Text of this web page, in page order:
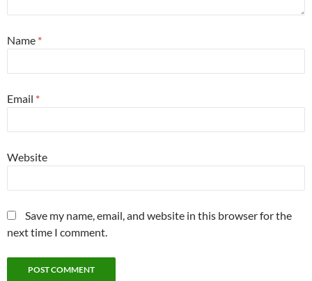
Name *
Email *
Website
Save my name, email, and website in this browser for the
next time I comment.